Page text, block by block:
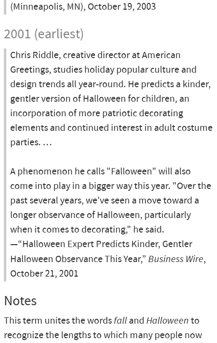
(Minneapolis, MN), October 19, 2003
2001 (earliest)
Chris Riddle, creative director at American
Greetings, studies holiday popular culture and
design trends all year-round. He predicts a kinder,
gentler version of Halloween for children, an
incorporation of more patriotic decorating
elements and continued interest in adult costume
parties. …
A phenomenon he calls "Falloween" will also
come into play in a bigger way this year. "Over the
past several years, we've seen a move toward a
longer observance of Halloween, particularly
when it comes to decorating," he said.
—“Halloween Expert Predicts Kinder, Gentler
Halloween Observance This Year,” Business Wire,
October 21, 2001
Notes
This term unites the words fall and Halloween to
recognize the lengths to which many people now